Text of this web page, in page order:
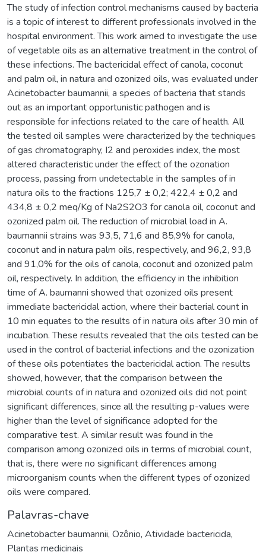
The study of infection control mechanisms caused by bacteria
is a topic of interest to different professionals involved in the
hospital environment. This work aimed to investigate the use
of vegetable oils as an alternative treatment in the control of
these infections. The bactericidal effect of canola, coconut
and palm oil, in natura and ozonized oils, was evaluated under
Acinetobacter baumannii, a species of bacteria that stands
out as an important opportunistic pathogen and is
responsible for infections related to the care of health. All
the tested oil samples were characterized by the techniques
of gas chromatography, I2 and peroxides index, the most
altered characteristic under the effect of the ozonation
process, passing from undetectable in the samples of in
natura oils to the fractions 125,7 ± 0,2; 422,4 ± 0,2 and
434,8 ± 0,2 meq/Kg of Na2S2O3 for canola oil, coconut and
ozonized palm oil. The reduction of microbial load in A.
baumannii strains was 93,5, 71,6 and 85,9% for canola,
coconut and in natura palm oils, respectively, and 96,2, 93,8
and 91,0% for the oils of canola, coconut and ozonized palm
oil, respectively. In addition, the efficiency in the inhibition
time of A. baumanni showed that ozonized oils present
immediate bactericidal action, where their bacterial count in
10 min equates to the results of in natura oils after 30 min of
incubation. These results revealed that the oils tested can be
used in the control of bacterial infections and the ozonization
of these oils potentiates the bactericidal action. The results
showed, however, that the comparison between the
microbial counts of in natura and ozonized oils did not point
significant differences, since all the resulting p-values were
higher than the level of significance adopted for the
comparative test. A similar result was found in the
comparison among ozonized oils in terms of microbial count,
that is, there were no significant differences among
microorganism counts when the different types of ozonized
oils were compared.
Palavras-chave
Acinetobacter baumannii, Ozônio, Atividade bactericida,
Plantas medicinais